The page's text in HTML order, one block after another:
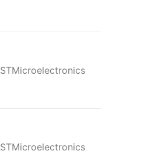
STMicroelectronics
STMicroelectronics